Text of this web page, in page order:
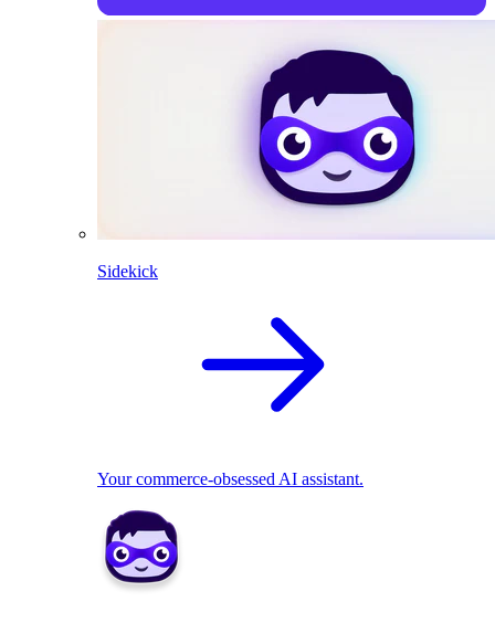
Sidekick
Your commerce-obsessed AI assistant.